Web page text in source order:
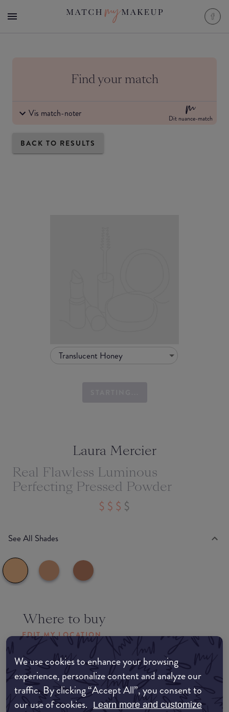
We use cookies to enhance your browsing
experience, personalize content and analyze our
traffic. By clicking “Accept All”, you consent to
our use of cookies. Learn more and customize
Find your match
Vis match-noter Dit nuance-match
BACK TO RESULTS
Translucent Honey
Laura Mercier
Real Flawless Luminous
Perfecting Pressed Powder
See All Shades
Where to buy
EDIT MY LOCATION
Amazon AU
Amazon UK